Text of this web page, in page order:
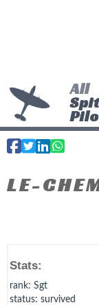
All
LE-
Stats:
rank: Sgt
status: survived